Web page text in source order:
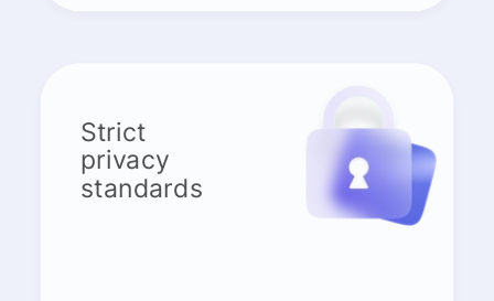
Strict
privacy
standards